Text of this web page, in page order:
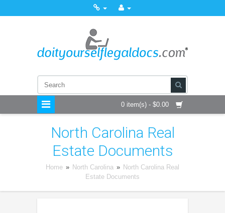
0 item(s) - $0.00
North Carolina Real
Estate Documents
Home » North Carolina » North Carolina Real
Estate Documents